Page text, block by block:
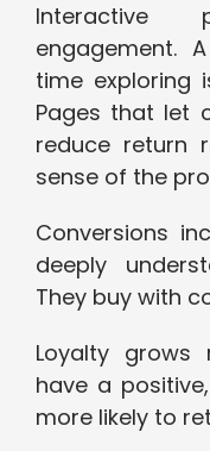
Interactive
engagement.
time exploring
Pages that let
reduce return
sense of the
Conversions
deeply
They buy with
Loyalty grows
have a
more likely to